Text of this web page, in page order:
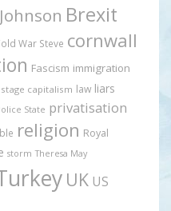
Brexit
War Steve cornwall
Fascism immigration
capitalism law liars
State privatisation
religion Royal
storm Theresa May
UK US